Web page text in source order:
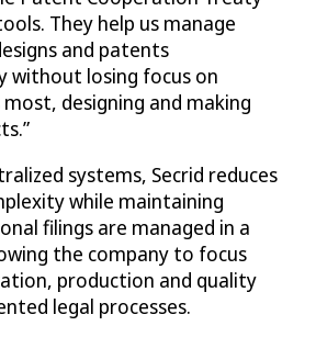
They help us manage
and patents
without losing focus on
designing and making
systems, Secrid reduces
while maintaining
filings are managed in a
the company to focus
production and quality
legal processes.